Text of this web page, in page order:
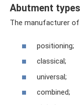
Abutment types
The manufacturer
positioning;
classical;
universal;
combined;